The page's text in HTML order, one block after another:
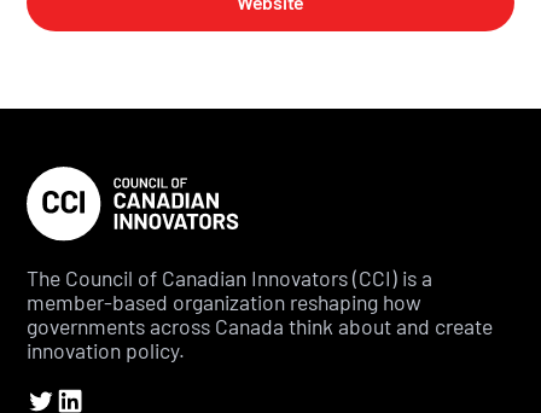
The Council of Canadian Innovators (CCI) is a
member-based organization reshaping how
governments across Canada think about and create
innovation policy.